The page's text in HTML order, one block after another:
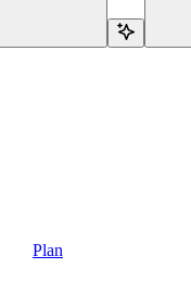
Plan